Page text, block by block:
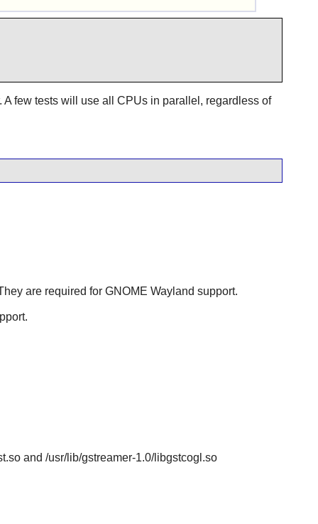
few tests will use all CPUs in parallel, regardless of
are required for GNOME Wayland support.
and /usr/lib/gstreamer-1.0/libgstcogl.so